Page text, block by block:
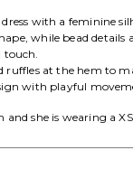
with a feminine
while bead details
ruffles at the hem to
with playful
and she is wearing a XS